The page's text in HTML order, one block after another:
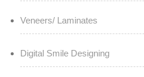
Veneers/ Laminates
Digital Smile Designing